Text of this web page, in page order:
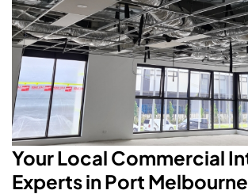
Your Local Commercial
Experts in Port Melbourne